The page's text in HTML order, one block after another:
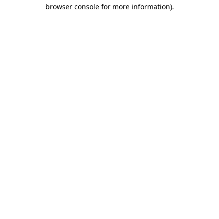
browser console for more information).